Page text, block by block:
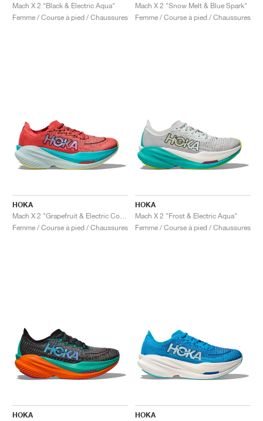
Mach X 2 "Black & Electric Aqua"
Femme / Course à pied / Chaussures
Mach X 2 "Snow Melt & Blue Spark"
Femme / Course à pied / Chaussures
HOKA
Femme / Course à pied / Chaussures
HOKA
Mach X 2 "Frost & Electric Aqua"
Femme / Course à pied / Chaussures
HOKA
HOKA